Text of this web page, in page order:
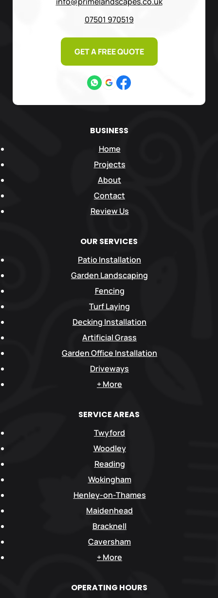
07501 970519
GET A FREE QUOTE
BUSINESS
Home
Projects
About
Contact
Review Us
OUR SERVICES
Patio Installation
Garden Landscaping
Fencing
Turf Laying
Decking Installation
Artificial Grass
Garden Office Installation
Driveways
+ More
SERVICE AREAS
Twyford
Woodley
Reading
Wokingham
Henley-on-Thames
Maidenhead
Bracknell
Caversham
+ More
OPERATING HOURS